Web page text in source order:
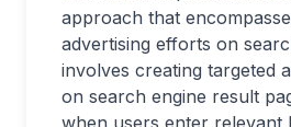
approach that
advertising efforts on
involves creating targeted
on search engine result
when users enter relevant